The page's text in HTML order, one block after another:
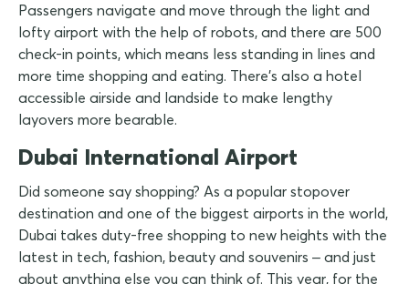
Passengers navigate and move through the light and
lofty airport with the help of robots, and there are 500
check-in points, which means less standing in lines and
more time shopping and eating. There's also a hotel
accessible airside and landside to make lengthy
layovers more bearable.
Dubai International Airport
Did someone say shopping? As a popular stopover
destination and one of the biggest airports in the world,
Dubai takes duty-free shopping to new heights with the
latest in tech, fashion, beauty and souvenirs – and just
about anything else you can think of. This year, for the